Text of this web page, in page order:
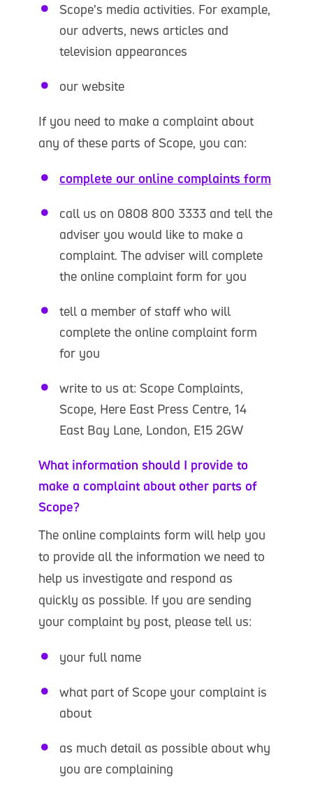
Scope’s media activities. For example,
our adverts, news articles and
television appearances
our website
If you need to make a complaint about
any of these parts of Scope, you can:
complete our online complaints form
call us on 0808 800 3333 and tell the
adviser you would like to make a
complaint. The adviser will complete
the online complaint form for you
tell a member of staff who will
complete the online complaint form
for you
write to us at: Scope Complaints,
Scope, Here East Press Centre, 14
East Bay Lane, London, E15 2GW
What information should I provide to
make a complaint about other parts of
Scope?
The online complaints form will help you
to provide all the information we need to
help us investigate and respond as
quickly as possible. If you are sending
your complaint by post, please tell us:
your full name
what part of Scope your complaint is
about
as much detail as possible about why
you are complaining